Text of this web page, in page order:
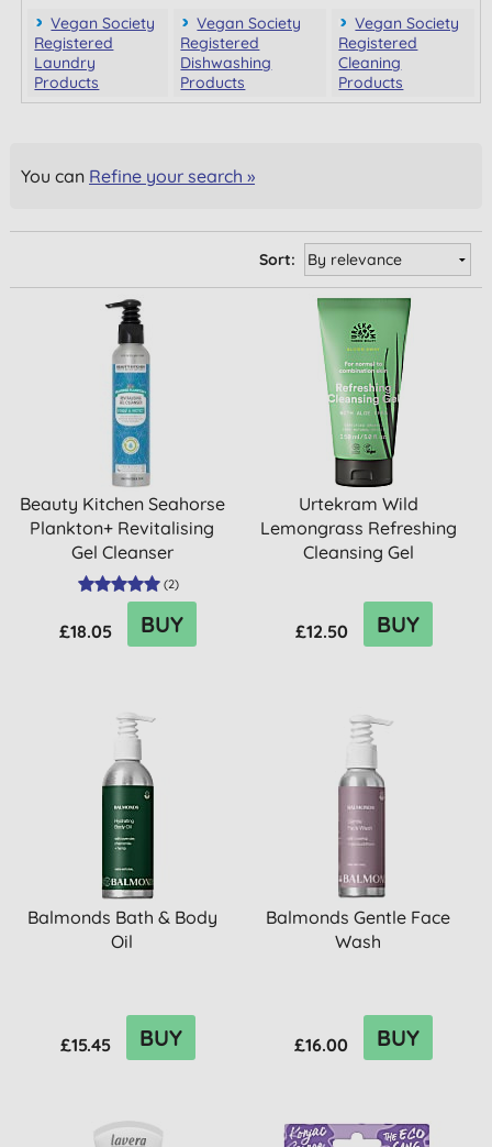
Vegan Society
Registered
Laundry
Products
Vegan Society
Registered
Dishwashing
Products
Vegan Society
Registered
Cleaning
Products
You can Refine your search »
Sort:
Beauty Kitchen Seahorse
Plankton+ Revitalising
Gel Cleanser
(2)
£18.05 BUY
Urtekram Wild
Lemongrass Refreshing
Cleansing Gel
£12.50 BUY
Balmonds Bath & Body
Oil
£15.45 BUY
Balmonds Gentle Face
Wash
£16.00 BUY